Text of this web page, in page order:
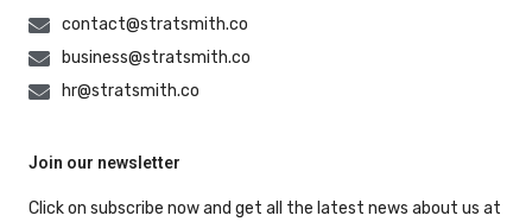
contact@stratsmith.co
business@stratsmith.co
hr@stratsmith.co
Join our newsletter
Click on subscribe now and get all the latest news about us at